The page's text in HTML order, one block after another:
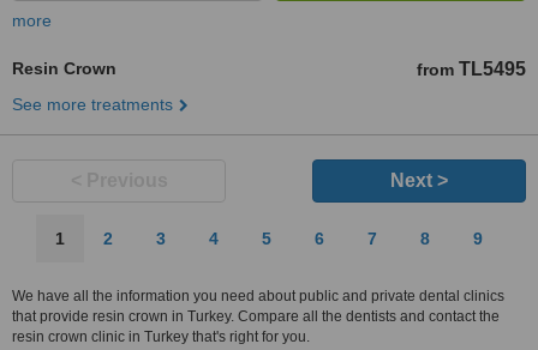
more
Resin Crown from TL5495
See more treatments
Next >
1 2 3 4 5 6 7 8 9
We have all the information you need about public and private dental clinics
that provide resin crown in Turkey. Compare all the dentists and contact the
resin crown clinic in Turkey that's right for you.